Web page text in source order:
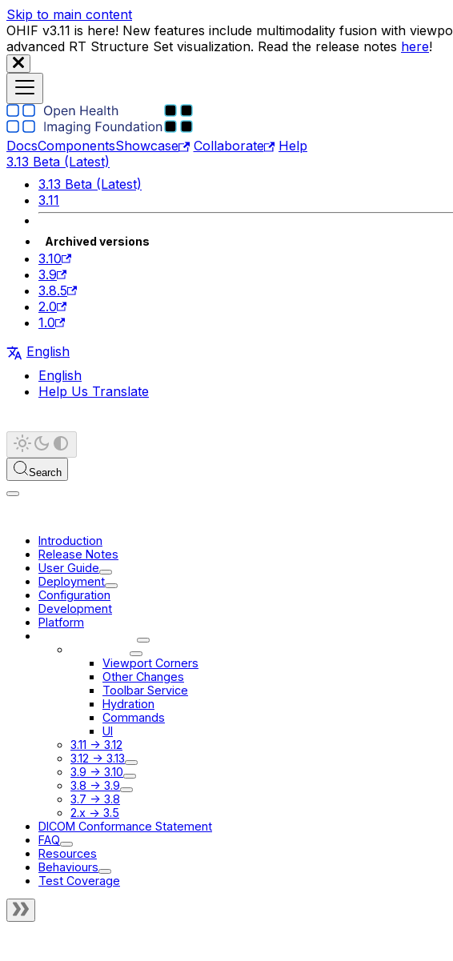
Skip to main content
OHIF v3.11 is here! New features include multimodality fusion with
advanced RT Structure Set visualization. Read the release notes here!
DocsComponentsShowcase Collaborate
Help
3.13 Beta (Latest)
3.13 Beta (Latest)
3.11
Archived versions
3.10
3.9
3.8.5
2.0
1.0
English
English
Help Us Translate
Search
Introduction
Release Notes
User Guide
Deployment
Configuration
Development
Platform
Viewport Corners
Other Changes
Toolbar Service
Hydration
Commands
UI
3.11 -> 3.12
3.12 -> 3.13
3.9 -> 3.10
3.8 -> 3.9
3.7 -> 3.8
2.x -> 3.5
DICOM Conformance Statement
FAQ
Resources
Behaviours
Test Coverage